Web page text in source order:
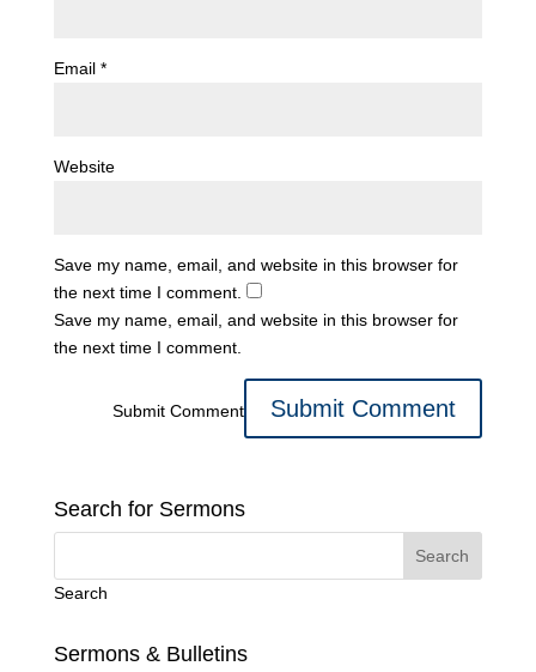
Email *
Website
Save my name, email, and website in this browser for
the next time I comment.
Save my name, email, and website in this browser for
the next time I comment.
Submit Comment
Search for Sermons
Search
Sermons & Bulletins